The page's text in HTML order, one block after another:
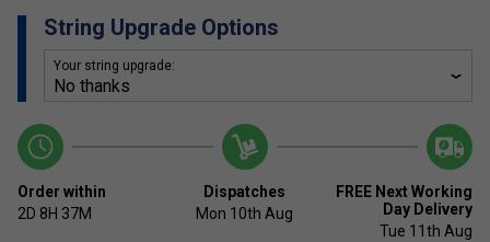
String Upgrade Options
Your string upgrade:
Order within
2D 8H 37M
Dispatches
Mon 10th Aug
FREE Next Working
Day Delivery
Tue 11th Aug